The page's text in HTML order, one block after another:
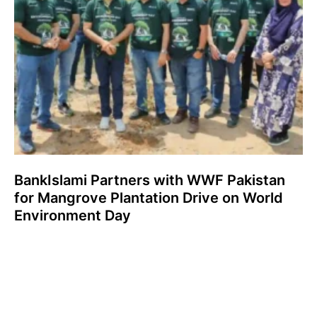
BankIslami Partners with WWF Pakistan
for Mangrove Plantation Drive on World
Environment Day